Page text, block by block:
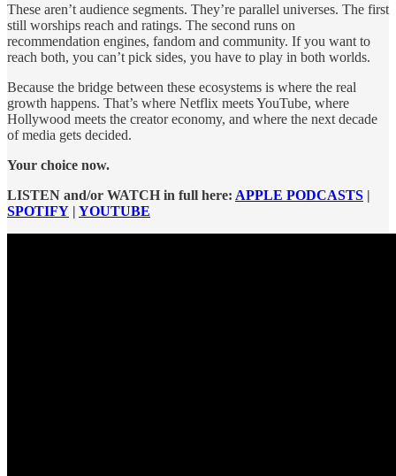
These aren’t audience segments. They’re parallel universes. The first
still worships reach and ratings. The second runs on
recommendation engines, fandom and community. If you want to
reach both, you can’t pick sides, you have to play in both worlds.
Because the bridge between these ecosystems is where the real
growth happens. That’s where Netflix meets YouTube, where
Hollywood meets the creator economy, and where the next decade
of media gets decided.
Your choice now.
LISTEN and/or WATCH in full here: APPLE PODCASTS |
SPOTIFY | YOUTUBE